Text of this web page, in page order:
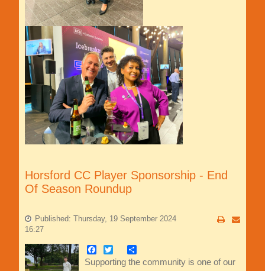
Horsford CC Player Sponsorship - End
Of Season Roundup
Published: Thursday, 19 September 2024
16:27
Facebook
TwitterShare
Supporting the community is one of our